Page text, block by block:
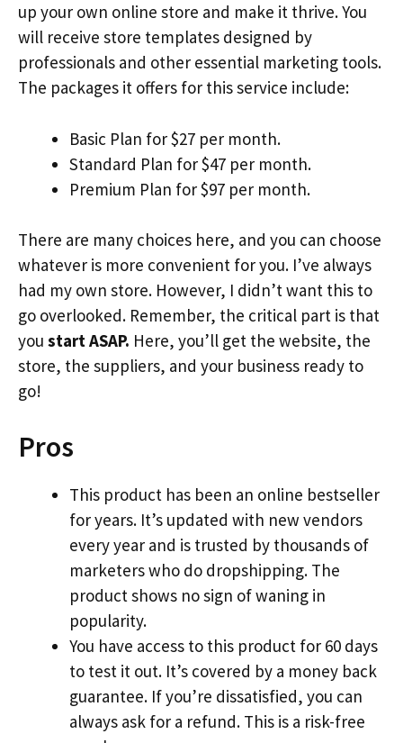
up your own online store and make it thrive. You
will receive store templates designed by
professionals and other essential marketing tools.
The packages it offers for this service include:
Basic Plan for $27 per month.
Standard Plan for $47 per month.
Premium Plan for $97 per month.
There are many choices here, and you can choose
whatever is more convenient for you. I’ve always
had my own store. However, I didn’t want this to
go overlooked. Remember, the critical part is that
you start ASAP. Here, you’ll get the website, the
store, the suppliers, and your business ready to
go!
Pros
This product has been an online bestseller
for years. It’s updated with new vendors
every year and is trusted by thousands of
marketers who do dropshipping. The
product shows no sign of waning in
popularity.
You have access to this product for 60 days
to test it out. It’s covered by a money back
guarantee. If you’re dissatisfied, you can
always ask for a refund. This is a risk-free